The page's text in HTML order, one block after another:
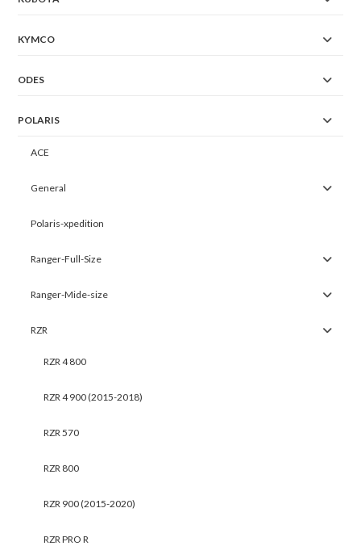
KYMCO
ODES
POLARIS
ACE
General
Polaris-xpedition
Ranger-Full-Size
Ranger-Mide-size
RZR
RZR 4 800
RZR 4 900 (2015-2018)
RZR 570
RZR 800
RZR 900 (2015-2020)
RZR PRO R